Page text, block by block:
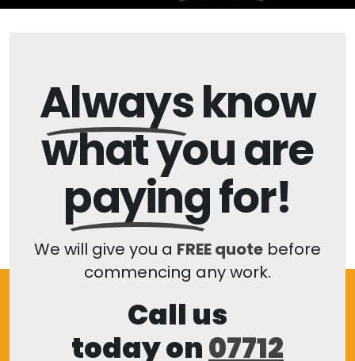
Alwaysknow
what you are
payingfor!
We will give you a FREE quote before
commencing any work.
Call us
today on07712